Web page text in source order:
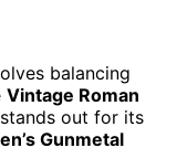
balancing
Vintage Roman
stands out for its
Gunmetal